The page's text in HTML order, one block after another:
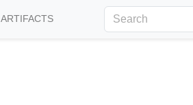
ARTIFACTS